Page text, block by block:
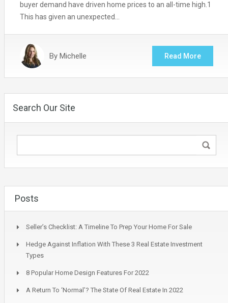
buyer demand have driven home prices to an all-time high.1
This has given an unexpected…
By Michelle Read More
Search Our Site
Posts
Seller’s Checklist: A Timeline To Prep Your Home For Sale
Hedge Against Inflation With These 3 Real Estate Investment
Types
8 Popular Home Design Features For 2022
A Return To ‘Normal’? The State Of Real Estate In 2022